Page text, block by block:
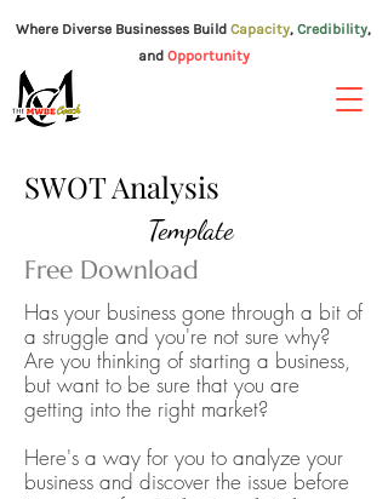
Where Diverse Businesses Build Capacity, Credibility,
and Opportunity
SWOT Analysis
Template
Free Download
Has your business gone through a bit of
a struggle and you're not sure why?
Are you thinking of starting a business,
but want to be sure that you are
getting into the right market?
Here's a way for you to analyze your
business and discover the issue before